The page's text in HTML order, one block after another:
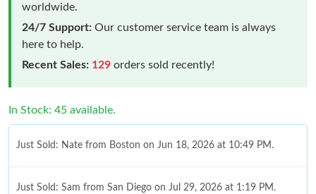
worldwide.
24/7 Support: Our customer service team is always
here to help.
Recent Sales: 129 orders sold recently!
In Stock: 45 available.
Just Sold: Nate from Boston on Jun 18, 2026 at 10:49 PM.
Just Sold: Sam from San Diego on Jul 29, 2026 at 1:19 PM.